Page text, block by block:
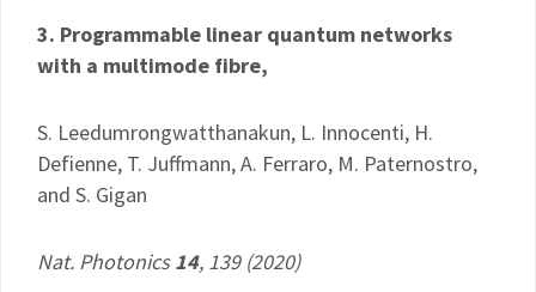
3. Programmable linear quantum networks
with a multimode fibre,
S. Leedumrongwatthanakun, L. Innocenti, H.
Defienne, T. Juffmann, A. Ferraro, M. Paternostro,
and S. Gigan
Nat. Photonics14, 139 (2020)